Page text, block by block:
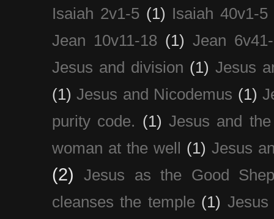
Isaiah 2v1-5 (1) Isaiah 40v1-5
Jean 10v11-18 (1) Jean
Jesus and division (1) Jesus
(1) Jesus and Nicodemus (1)
purity code. (1) Jesus and
woman at the well (1) Jesus
(2)
Jesus as the Good
cleanses the temple (1)